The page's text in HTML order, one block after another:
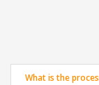
What is the